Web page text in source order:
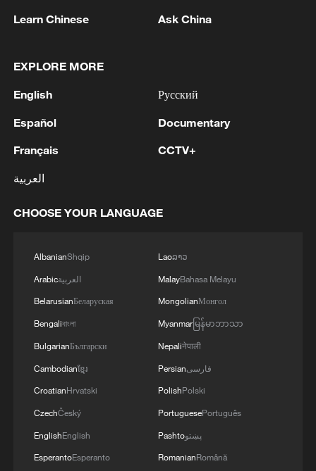
three other mining companies that
temporarily halted operations in eastern
DR Congo as a result of the M23's
advance.
Source(s): AFP
Xi underscores sci-tech innovation to
advance China's modernization
22:05, 05-Aug-2026
Learn Chinese Ask China
EXPLORE MORE
English
Español
Français
العربية
Русский
Documentary
CCTV+
CHOOSE YOUR LANGUAGE
AlbanianShqip
Arabicالعربية
BelarusianБеларуская
Bengaliবাংলা
BulgarianБългарски
Cambodianខ្មែរ
CroatianHrvatski
CzechČeský
EnglishEnglish
EsperantoEsperanto
Laoລາວ
MalayBahasa Melayu
MongolianМонгол
Myanmarမြန်မာဘာသာ
Nepaliनेपाली
Persianفارسی
PolishPolski
PortuguesePortuguês
Pashtoپښتو
RomanianRomână